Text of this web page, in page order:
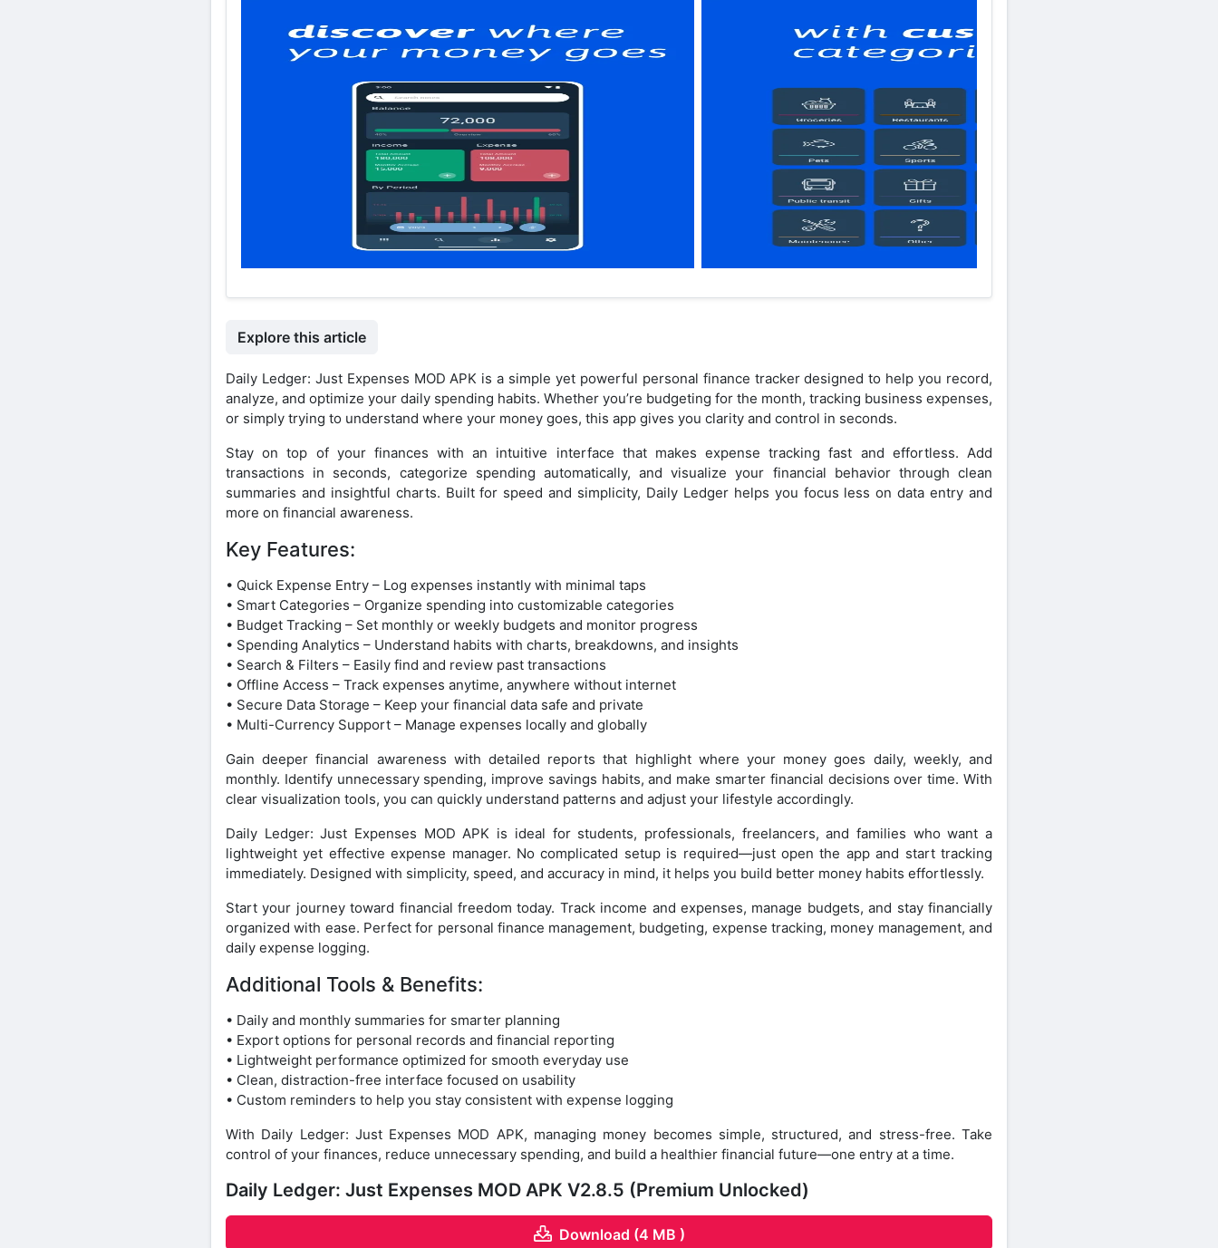
Explore this article
Daily Ledger: Just Expenses MOD APK is a simple yet powerful personal finance tracker designed to help you record,
analyze, and optimize your daily spending habits. Whether you’re budgeting for the month, tracking business expenses,
or simply trying to understand where your money goes, this app gives you clarity and control in seconds.
Stay on top of your finances with an intuitive interface that makes expense tracking fast and effortless. Add
transactions in seconds, categorize spending automatically, and visualize your financial behavior through clean
summaries and insightful charts. Built for speed and simplicity, Daily Ledger helps you focus less on data entry and
more on financial awareness.
Key Features:
• Quick Expense Entry – Log expenses instantly with minimal taps
• Smart Categories – Organize spending into customizable categories
• Budget Tracking – Set monthly or weekly budgets and monitor progress
• Spending Analytics – Understand habits with charts, breakdowns, and insights
• Search & Filters – Easily find and review past transactions
• Offline Access – Track expenses anytime, anywhere without internet
• Secure Data Storage – Keep your financial data safe and private
• Multi-Currency Support – Manage expenses locally and globally
Gain deeper financial awareness with detailed reports that highlight where your money goes daily, weekly, and
monthly. Identify unnecessary spending, improve savings habits, and make smarter financial decisions over time. With
clear visualization tools, you can quickly understand patterns and adjust your lifestyle accordingly.
Daily Ledger: Just Expenses MOD APK is ideal for students, professionals, freelancers, and families who want a
lightweight yet effective expense manager. No complicated setup is required—just open the app and start tracking
immediately. Designed with simplicity, speed, and accuracy in mind, it helps you build better money habits effortlessly.
Start your journey toward financial freedom today. Track income and expenses, manage budgets, and stay financially
organized with ease. Perfect for personal finance management, budgeting, expense tracking, money management, and
daily expense logging.
Additional Tools & Benefits:
• Daily and monthly summaries for smarter planning
• Export options for personal records and financial reporting
• Lightweight performance optimized for smooth everyday use
• Clean, distraction-free interface focused on usability
• Custom reminders to help you stay consistent with expense logging
With Daily Ledger: Just Expenses MOD APK, managing money becomes simple, structured, and stress-free. Take
control of your finances, reduce unnecessary spending, and build a healthier financial future—one entry at a time.
Daily Ledger: Just Expenses MOD APK V2.8.5 (Premium Unlocked)
Download (4 MB )